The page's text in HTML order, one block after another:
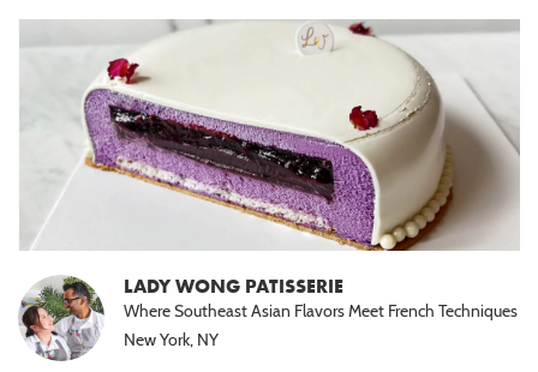
LADY WONG PATISSERIE
Where Southeast Asian Flavors Meet French Techniques
New York, NY